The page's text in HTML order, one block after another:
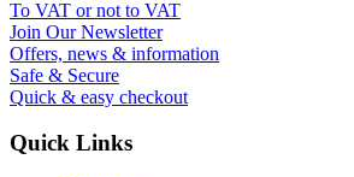
To VAT or not to VAT
Join Our Newsletter
Offers, news & information
Safe & Secure
Quick & easy checkout
Quick Links